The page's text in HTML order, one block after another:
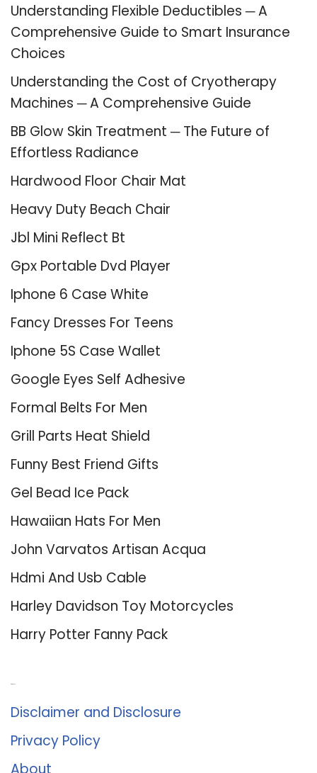
Understanding Flexible Deductibles ─ A
Comprehensive Guide to Smart Insurance
Choices
Understanding the Cost of Cryotherapy
Machines ─ A Comprehensive Guide
BB Glow Skin Treatment ─ The Future of
Effortless Radiance
Hardwood Floor Chair Mat
Heavy Duty Beach Chair
Jbl Mini Reflect Bt
Gpx Portable Dvd Player
Iphone 6 Case White
Fancy Dresses For Teens
Iphone 5S Case Wallet
Google Eyes Self Adhesive
Formal Belts For Men
Grill Parts Heat Shield
Funny Best Friend Gifts
Gel Bead Ice Pack
Hawaiian Hats For Men
John Varvatos Artisan Acqua
Hdmi And Usb Cable
Harley Davidson Toy Motorcycles
Harry Potter Fanny Pack
Disclaimer and Disclosure
Privacy Policy
About